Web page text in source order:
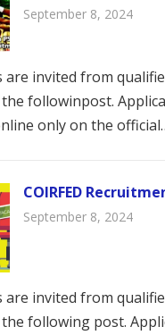
September 8, 2024
are invited from
followinpost.
only on the
COIRFED
September 8, 2024
are invited from
following post.